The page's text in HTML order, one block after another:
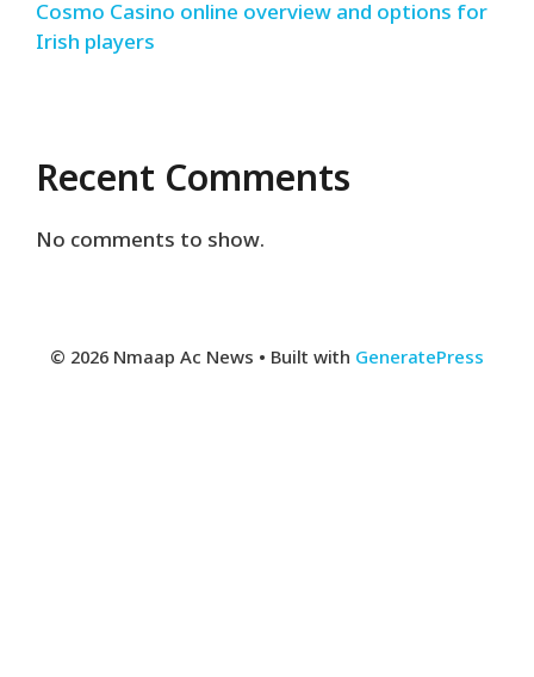
Cosmo Casino online overview and options for
Irish players
Recent Comments
No comments to show.
© 2026 Nmaap Ac News • Built with GeneratePress